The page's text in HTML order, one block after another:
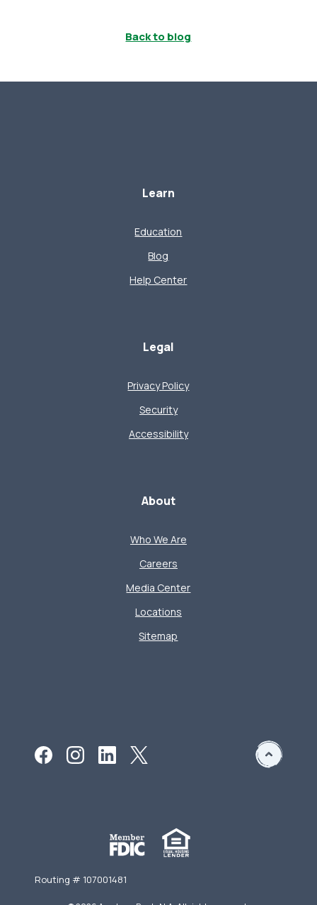
Back to blog
Learn
Education
Blog
Help Center
Legal
Privacy Policy
Security
Accessibility
About
Who We Are
Careers
Media Center
Locations
Sitemap
Routing # 107001481